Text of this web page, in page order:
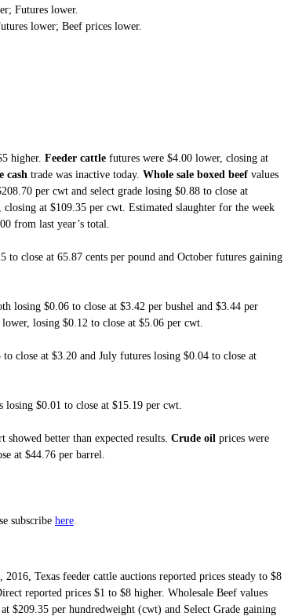
Futures lower.
lower; Beef prices lower.
higher. Feeder cattle futures were $4.00 lower, closing at
cash trade was inactive today. Whole sale boxed beef values
per cwt and select grade losing $0.88 to close at
closing at $109.35 per cwt. Estimated slaughter for the week
from last year’s total.
to close at 65.87 cents per pound and October futures gaining
losing $0.06 to close at $3.42 per bushel and $3.44 per
lower, losing $0.12 to close at $5.06 per cwt.
close at $3.20 and July futures losing $0.04 to close at
$0.01 to close at $15.19 per cwt.
better than expected results. Crude oil prices were
at $44.76 per barrel.
subscribe here.
Texas feeder cattle auctions reported prices steady to $8
reported prices $1 to $8 higher. Wholesale Beef values
$209.35 per hundredweight (cwt) and Select Grade gaining